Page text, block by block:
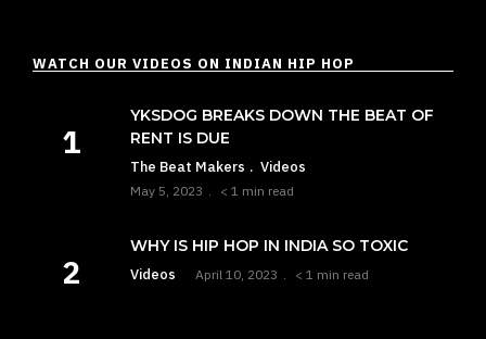
WATCH OUR VIDEOS ON INDIAN HIP HOP
YKSDOG BREAKS DOWN THE BEAT OF
RENT IS DUE
The Beat Makers Videos
May 5, 2023 < 1 min read
WHY IS HIP HOP IN INDIA SO TOXIC
Videos April 10, 2023 < 1 min read